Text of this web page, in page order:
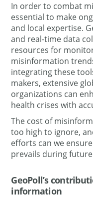
In order to combat
essential to make
and local expertise.
and real-time data
resources for
misinformation
integrating these
makers, extensive
organizations can
health crises with
The cost of
too high to ignore,
efforts can we
prevails during
GeoPoll’s
information